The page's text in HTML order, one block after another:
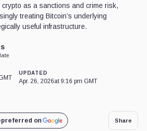
crypto as a sanctions and crime risk,
treating Bitcoin’s underlying
useful infrastructure.
UPDATED
Apr. 26, 2026at 9:16 pm GMT
preferred on Share